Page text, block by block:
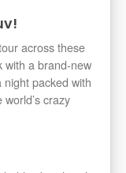
across these
with a brand-new
packed with
crazy